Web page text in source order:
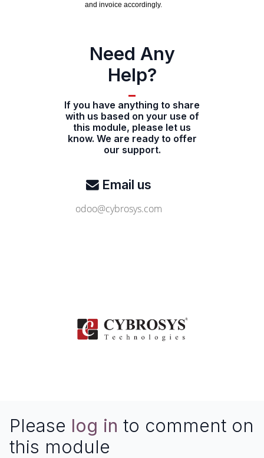
and invoice accordingly.
Need Any
Help?
If you have anything to share
with us based on your use of
this module, please let us
know. We are ready to offer
our support.
Email us
odoo@cybrosys.com
Please log in to comment on
this module